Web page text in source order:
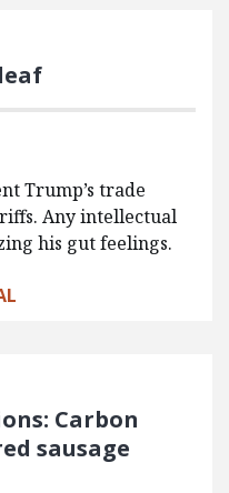
Trump’s trade
Any intellectual
his gut feelings.
Carbon
sausage